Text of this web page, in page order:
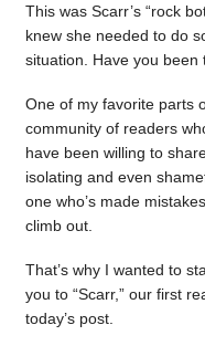
This was Scarr’s “rock
knew she needed to do
situation. Have you been
One of my favorite parts
community of readers
have been willing to
isolating and even
one who’s made
climb out.
That’s why I wanted to
you to “Scarr,” our first
today’s post.